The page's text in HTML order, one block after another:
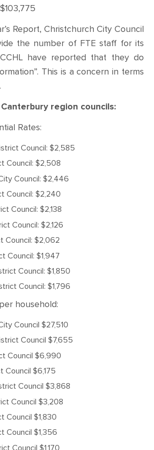
Report, Christchurch City Council
the number of FTE staff for its
have reported that they do
This is a concern in terms
region councils:
Rates:
Council: $2,585
Council: $2,508
Council: $2,446
Council: $2,240
Council: $2,138
Council: $2,126
Council: $2,062
Council: $1,947
Council: $1,850
Council: $1,796
household:
Council $27,510
Council $7,655
Council $6,990
Council $6,175
Council $3,868
Council $3,208
Council $1,830
Council $1,356
Council $1,170